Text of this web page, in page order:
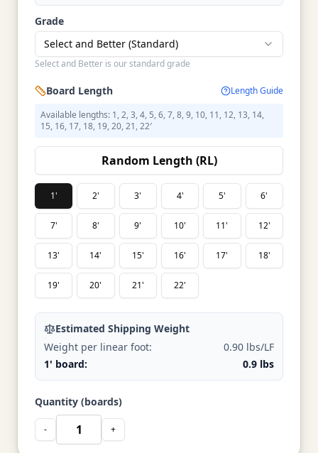
Grade
Select and Better (Standard)
Select and Better is our standard grade
Board Length
Length Guide
Available lengths: 1, 2, 3, 4, 5, 6, 7, 8, 9, 10, 11, 12, 13, 14,
15, 16, 17, 18, 19, 20, 21, 22′
Random Length (RL)
1' 2' 3' 4' 5' 6'
7' 8' 9' 10' 11' 12'
13' 14' 15' 16' 17' 18'
19' 20' 21' 22'
Estimated Shipping Weight
Weight per linear foot:
0.90 lbs/LF
1' board:
0.9 lbs
Quantity (boards)
- +